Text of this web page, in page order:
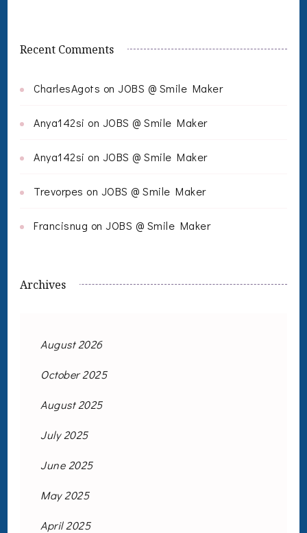
Recent Comments
CharlesAgots on JOBS @ Smile Maker
Anya142si on JOBS @ Smile Maker
Anya142si on JOBS @ Smile Maker
Trevorpes on JOBS @ Smile Maker
Francisnug on JOBS @ Smile Maker
Archives
August 2026
October 2025
August 2025
July 2025
June 2025
May 2025
April 2025